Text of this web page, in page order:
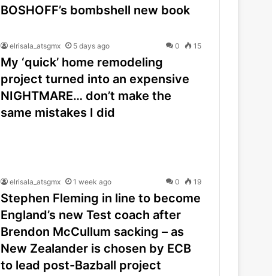
BOSHOFF’s bombshell new book
elrisala_atsgmx 5 days ago 0 15
My ‘quick’ home remodeling
project turned into an expensive
NIGHTMARE… don’t make the
same mistakes I did
elrisala_atsgmx 1 week ago 0 19
Stephen Fleming in line to become
England’s new Test coach after
Brendon McCullum sacking – as
New Zealander is chosen by ECB
to lead post-Bazball project